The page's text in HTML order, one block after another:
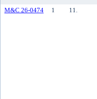
M&C 26-0474 1 11.